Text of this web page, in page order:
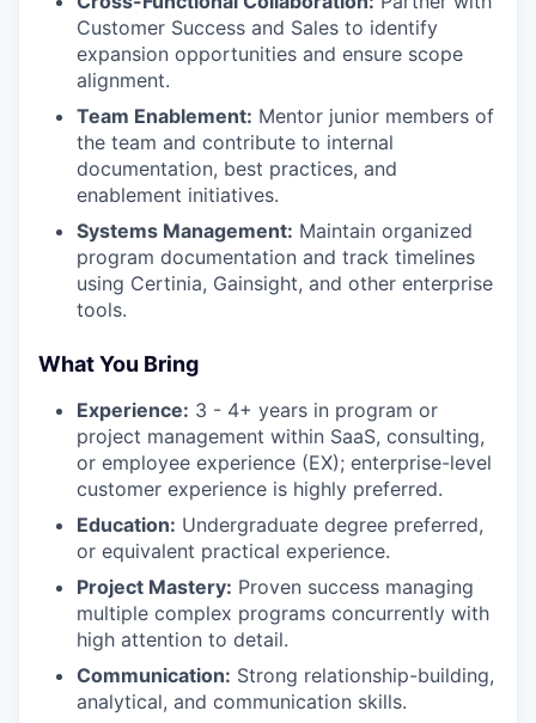
Customer Success and Sales to identify
expansion opportunities and ensure scope
alignment.
Team Enablement: Mentor junior members of
the team and contribute to internal
documentation, best practices, and
enablement initiatives.
Systems Management: Maintain organized
program documentation and track timelines
using Certinia, Gainsight, and other enterprise
tools.
What You Bring
Experience: 3 - 4+ years in program or
project management within SaaS, consulting,
or employee experience (EX); enterprise-level
customer experience is highly preferred.
Education: Undergraduate degree preferred,
or equivalent practical experience.
Project Mastery: Proven success managing
multiple complex programs concurrently with
high attention to detail.
Communication: Strong relationship-building,
analytical, and communication skills.